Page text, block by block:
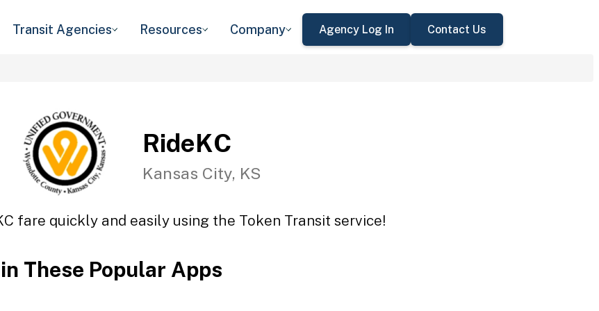
Transit Agencies Resources Company Agency Log In Contact Us
RideKC
Kansas City, KS
fare quickly and easily using the Token Transit service!
These Popular Apps